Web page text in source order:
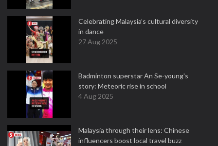
Celebrating Malaysia’s cultural diversity
in dance
27 Aug 2025
Badminton superstar An Se-young's
story: Meteoric rise in school
4 Aug 2025
Malaysia through their lens: Chinese
influencers boost local travel buzz